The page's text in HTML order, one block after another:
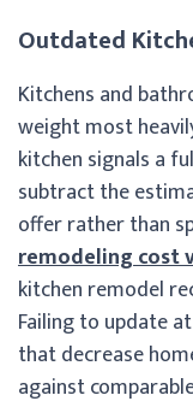
Outdated
Kitchens and
weight most
kitchen signals a
subtract the
offer rather than
remodeling cost
kitchen remodel
Failing to update
that decrease
against